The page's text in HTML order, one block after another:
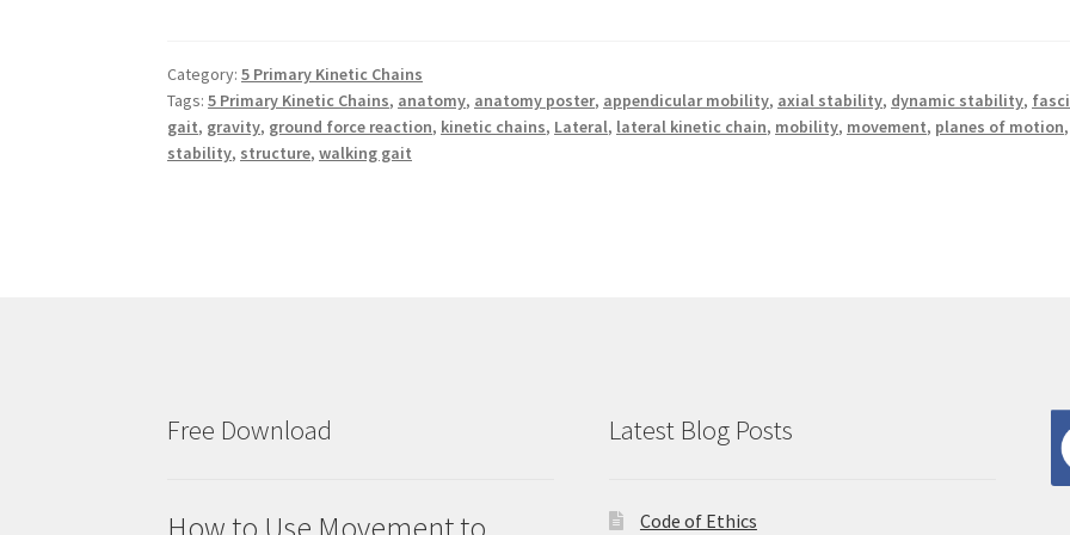
Category:5 Primary Kinetic Chains
Tags:5 Primary Kinetic Chains, anatomy, anatomy poster, appendicular mobility, axial stability, dynamic stability,
gait, gravity, ground force reaction, kinetic chains, Lateral, lateral kinetic chain, mobility, movement, planes of motion,
stability, structure,walking gait
Free Download Latest Blog Posts
Code of Ethics